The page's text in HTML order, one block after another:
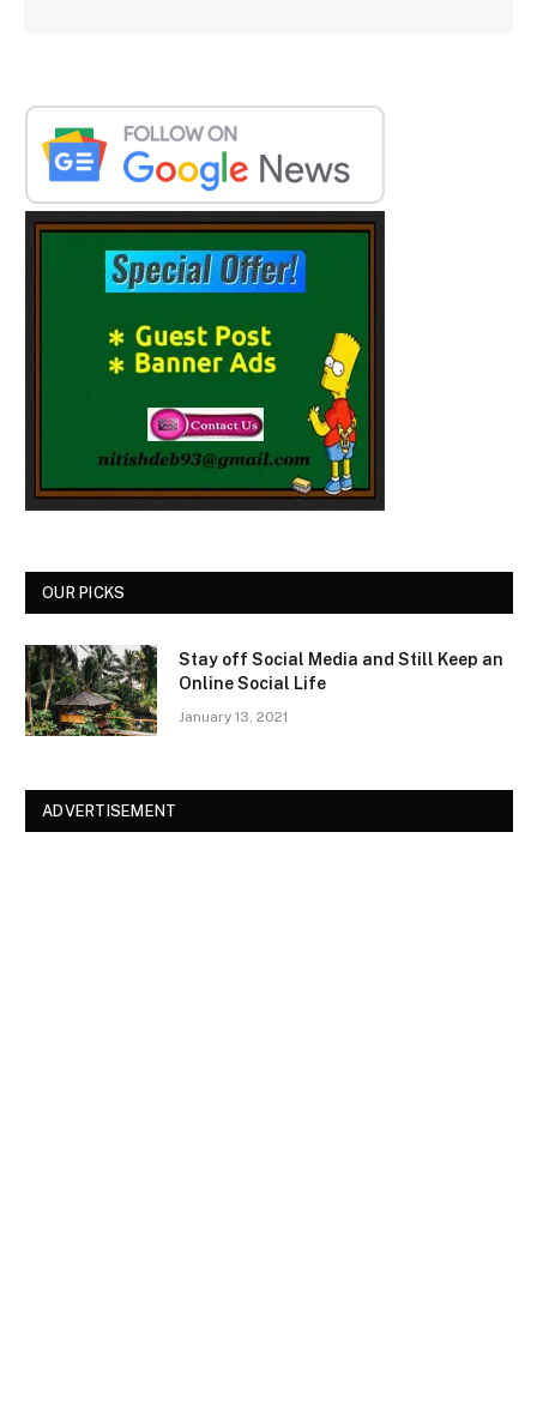
OUR PICKS
Stay off Social Media and Still Keep an
Online Social Life
January 13, 2021
ADVERTISEMENT